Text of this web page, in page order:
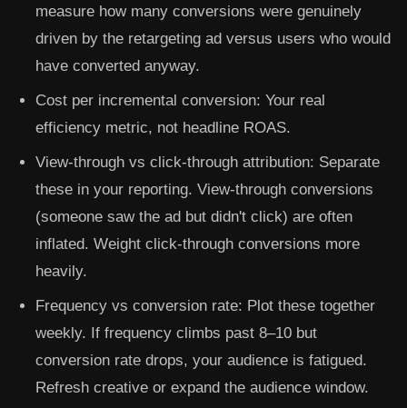
measure how many conversions were genuinely
driven by the retargeting ad versus users who would
have converted anyway.
Cost per incremental conversion: Your real
efficiency metric, not headline ROAS.
View-through vs click-through attribution: Separate
these in your reporting. View-through conversions
(someone saw the ad but didn't click) are often
inflated. Weight click-through conversions more
heavily.
Frequency vs conversion rate: Plot these together
weekly. If frequency climbs past 8–10 but
conversion rate drops, your audience is fatigued.
Refresh creative or expand the audience window.